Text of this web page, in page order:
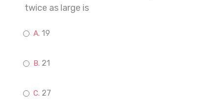
twice as large is
19
21
27